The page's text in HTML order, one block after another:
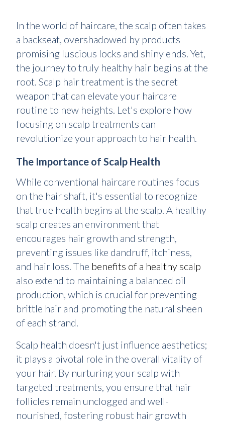
In the world of haircare, the scalp often takes
a backseat, overshadowed by products
promising luscious locks and shiny ends. Yet,
the journey to truly healthy hair begins at the
root. Scalp hair treatment is the secret
weapon that can elevate your haircare
routine to new heights. Let's explore how
focusing on scalp treatments can
revolutionize your approach to hair health.
The Importance of Scalp Health
While conventional haircare routines focus
on the hair shaft, it's essential to recognize
that true health begins at the scalp. A healthy
scalp creates an environment that
encourages hair growth and strength,
preventing issues like dandruff, itchiness,
and hair loss. The benefits of a healthy scalp
also extend to maintaining a balanced oil
production, which is crucial for preventing
brittle hair and promoting the natural sheen
of each strand.
Scalp health doesn't just influence aesthetics;
it plays a pivotal role in the overall vitality of
your hair. By nurturing your scalp with
targeted treatments, you ensure that hair
follicles remain unclogged and well-
nourished, fostering robust hair growth